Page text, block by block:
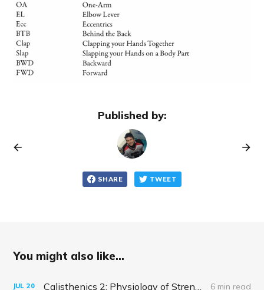
Published by:
SHARE TWEET
You might also like...
JUL 20 6 min read